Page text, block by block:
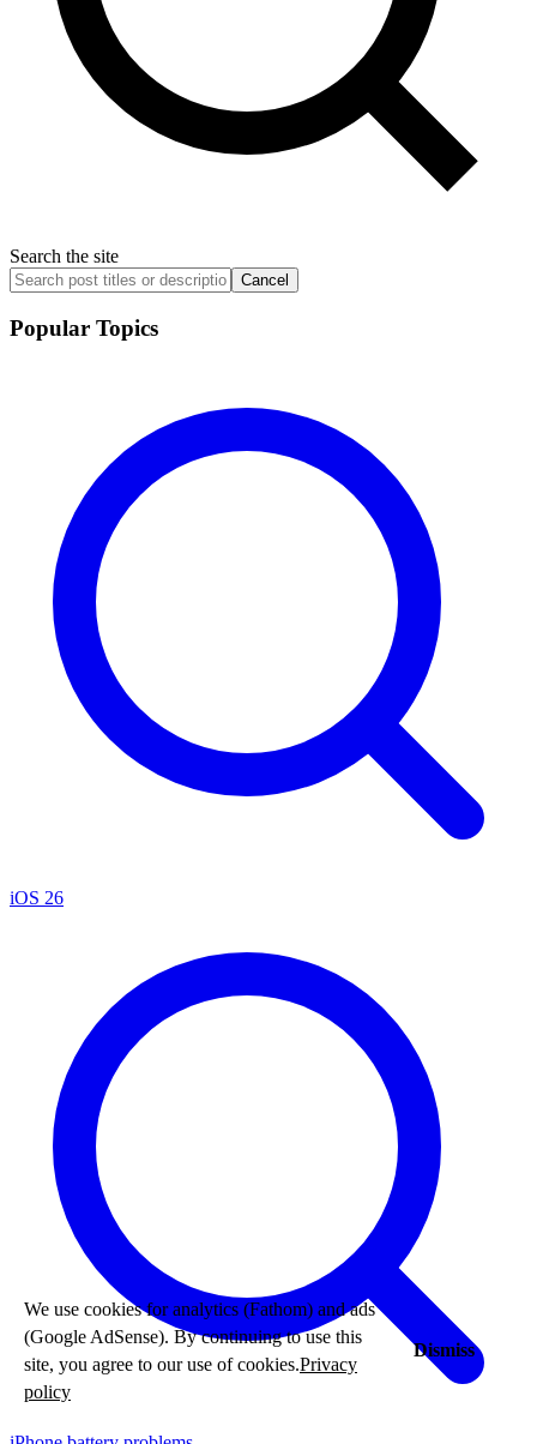
Search the site
Cancel
Popular Topics
iOS 26
We use cookies for analytics (Fathom) and ads
(Google AdSense). By continuing to use this
site, you agree to our use of cookies.Privacy
policy
Dismiss